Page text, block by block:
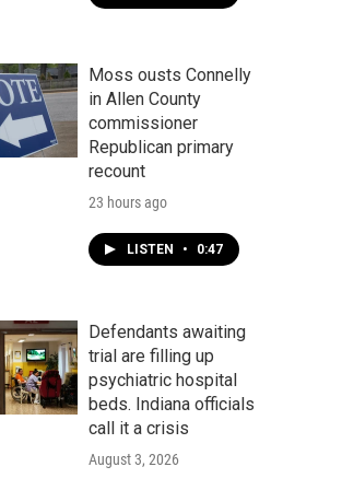
Moss ousts Connelly
in Allen County
commissioner
Republican primary
recount
23 hours ago
LISTEN • 0:47
Defendants awaiting
trial are filling up
psychiatric hospital
beds. Indiana officials
call it a crisis
August 3, 2026